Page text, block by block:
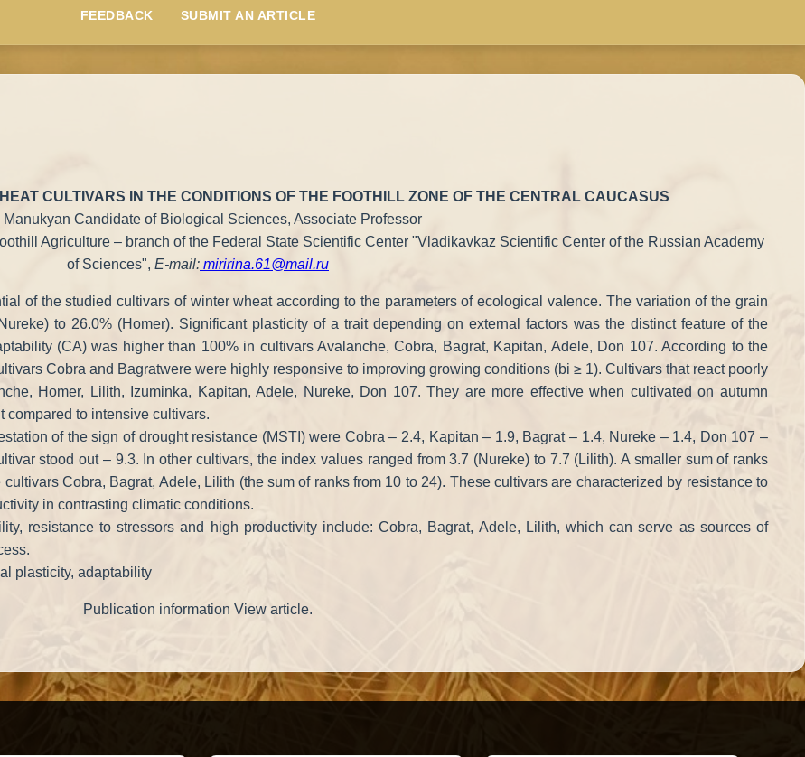
FEEDBACK SUBMIT AN ARTICLE
CULTIVARS IN THE CONDITIONS OF THE FOOTHILL ZONE OF THE CENTRAL CAUCASUS
Manukyan Candidate of Biological Sciences, Associate Professor
Agriculture – branch of the Federal State Scientific Center "Vladikavkaz Scientific Center of the Russian Academy
of Sciences", E-mail: miririna.61@mail.ru
of the studied cultivars of winter wheat according to the parameters of ecological valence. The variation of the grain
to 26.0% (Homer). Significant plasticity of a trait depending on external factors was the distinct feature of the
(CA) was higher than 100% in cultivars Avalanche, Cobra, Bagrat, Kapitan, Adele, Don 107. According to the
Cobra and Bagratwere were highly responsive to improving growing conditions (bi ≥ 1). Cultivars that react poorly
Homer, Lilith, Izuminka, Kapitan, Adele, Nureke, Don 107. They are more effective when cultivated on autumn
compared to intensive cultivars.
of the sign of drought resistance (MSTI) were Cobra – 2.4, Kapitan – 1.9, Bagrat – 1.4, Nureke – 1.4, Don 107 –
stood out – 9.3. In other cultivars, the index values ranged from 3.7 (Nureke) to 7.7 (Lilith). A smaller sum of ranks
Cobra, Bagrat, Adele, Lilith (the sum of ranks from 10 to 24). These cultivars are characterized by resistance to
in contrasting climatic conditions.
resistance to stressors and high productivity include: Cobra, Bagrat, Adele, Lilith, which can serve as sources of
plasticity, adaptability
Publication information View article.